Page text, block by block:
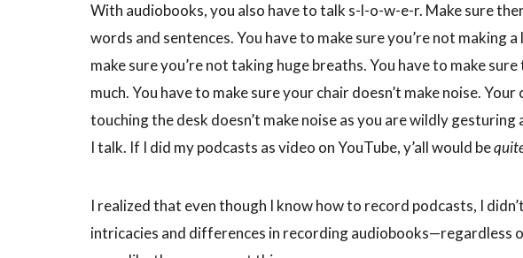
With audiobooks, you also have to talk s-l-o-w-e-r. Make sure
words and sentences. You have to make sure you’re not making
make sure you’re not taking huge breaths. You have to make
much. You have to make sure your chair doesn’t make noise.
touching the desk doesn’t make noise as you are wildly gesturing
I talk. If I did my podcasts as video on YouTube, y’all would be
I realized that even though I know how to record podcasts, I
intricacies and differences in recording audiobooks—regardless